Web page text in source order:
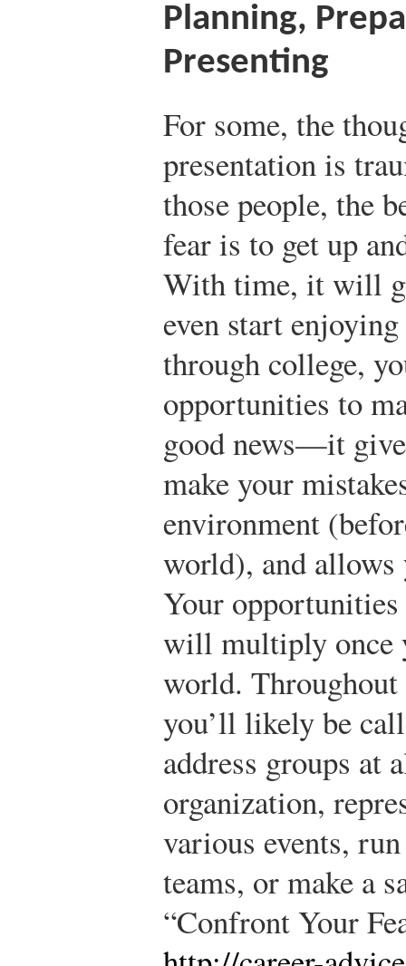
Planning,
Presenting
For some, the
presentation is
those people, the
fear is to get up
With time, it will
even start
through college,
opportunities to
good news—it
make your
environment
world), and
Your
will multiply once
world. Throughout
you’ll likely be
address groups at
organization,
various events,
teams, or make a
“Confront Your